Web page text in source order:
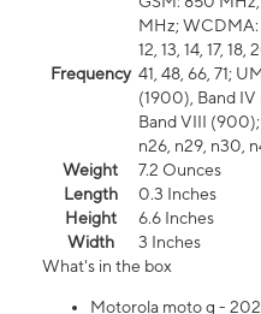
Frequency
MHz; WCDMA:
12, 13, 14, 17,
41, 48, 66, 71;
(1900), Band
Band VIII (900);
n26, n29, n30,
Weight
7.2 Ounces
Length
0.3 Inches
Height
6.6 Inches
Width
3 Inches
What's in the box
Motorola moto g -